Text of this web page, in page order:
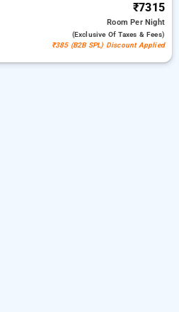
₹7315
RoomPer Night
(exclusive Of Taxes & Fees)
₹385 (B2B SPL) Discount Applied